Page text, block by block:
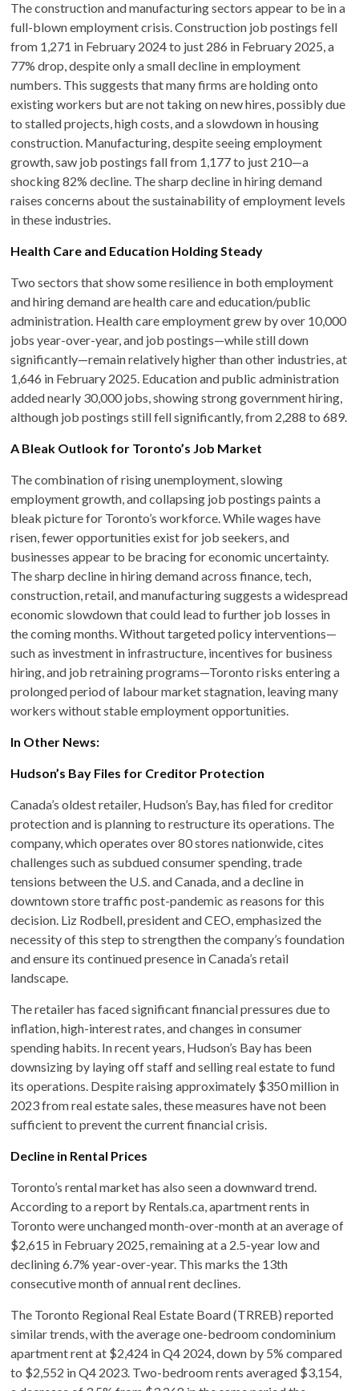
The construction and manufacturing sectors appear to be in a
full-blown employment crisis. Construction job postings fell
from 1,271 in February 2024 to just 286 in February 2025, a
77% drop, despite only a small decline in employment
numbers. This suggests that many firms are holding onto
existing workers but are not taking on new hires, possibly due
to stalled projects, high costs, and a slowdown in housing
construction. Manufacturing, despite seeing employment
growth, saw job postings fall from 1,177 to just 210—a
shocking 82% decline. The sharp decline in hiring demand
raises concerns about the sustainability of employment levels
in these industries.
Health Care and Education Holding Steady
Two sectors that show some resilience in both employment
and hiring demand are health care and education/public
administration. Health care employment grew by over 10,000
jobs year-over-year, and job postings—while still down
significantly—remain relatively higher than other industries, at
1,646 in February 2025. Education and public administration
added nearly 30,000 jobs, showing strong government hiring,
although job postings still fell significantly, from 2,288 to 689.
A Bleak Outlook for Toronto’s Job Market
The combination of rising unemployment, slowing
employment growth, and collapsing job postings paints a
bleak picture for Toronto’s workforce. While wages have
risen, fewer opportunities exist for job seekers, and
businesses appear to be bracing for economic uncertainty.
The sharp decline in hiring demand across finance, tech,
construction, retail, and manufacturing suggests a widespread
economic slowdown that could lead to further job losses in
the coming months. Without targeted policy interventions—
such as investment in infrastructure, incentives for business
hiring, and job retraining programs—Toronto risks entering a
prolonged period of labour market stagnation, leaving many
workers without stable employment opportunities.
In Other News:
Hudson’s Bay Files for Creditor Protection
Canada’s oldest retailer, Hudson’s Bay, has filed for creditor
protection and is planning to restructure its operations. The
company, which operates over 80 stores nationwide, cites
challenges such as subdued consumer spending, trade
tensions between the U.S. and Canada, and a decline in
downtown store traffic post-pandemic as reasons for this
decision. Liz Rodbell, president and CEO, emphasized the
necessity of this step to strengthen the company’s foundation
and ensure its continued presence in Canada’s retail
landscape.
The retailer has faced significant financial pressures due to
inflation, high-interest rates, and changes in consumer
spending habits. In recent years, Hudson’s Bay has been
downsizing by laying off staff and selling real estate to fund
its operations. Despite raising approximately $350 million in
2023 from real estate sales, these measures have not been
sufficient to prevent the current financial crisis. ​
Decline in Rental Prices
Toronto’s rental market has also seen a downward trend.
According to a report by Rentals.ca, apartment rents in
Toronto were unchanged month-over-month at an average of
$2,615 in February 2025, remaining at a 2.5-year low and
declining 6.7% year-over-year. This marks the 13th
consecutive month of annual rent declines. ​
The Toronto Regional Real Estate Board (TRREB) reported
similar trends, with the average one-bedroom condominium
apartment rent at $2,424 in Q4 2024, down by 5% compared
to $2,552 in Q4 2023. Two-bedroom rents averaged $3,154,